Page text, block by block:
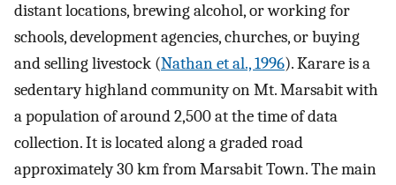
distant locations, brewing alcohol, or working for
schools, development agencies, churches, or buying
and selling livestock (Nathan et al., 1996). Karare is a
sedentary highland community on Mt. Marsabit with
a population of around 2,500 at the time of data
collection. It is located along a graded road
approximately 30 km from Marsabit Town. The main